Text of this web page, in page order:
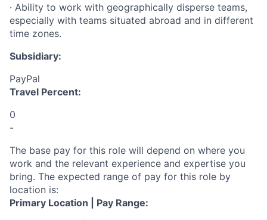
· Ability to work with geographically disperse teams,
especially with teams situated abroad and in different
time zones.
Subsidiary:
PayPal
Travel Percent:
0
-
The base pay for this role will depend on where you
work and the relevant experience and expertise you
bring. The expected range of pay for this role by
location is:
Primary Location | Pay Range: